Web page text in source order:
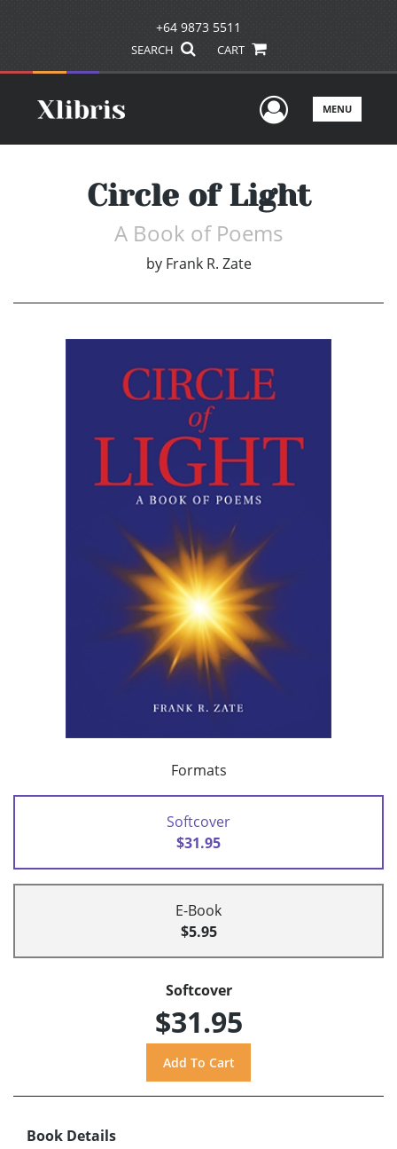
+64 9873 5511
SEARCH CART
UserMENU
Circle of Light
A Book of Poems
by Frank R. Zate
Formats
Softcover
$31.95
E-Book
$5.95
Softcover
$31.95
Book Details